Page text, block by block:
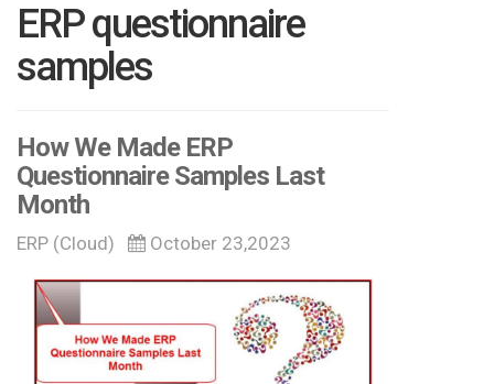
ERP questionnaire
samples
How We Made ERP
Questionnaire Samples Last
Month
ERP (Cloud) October 23,2023